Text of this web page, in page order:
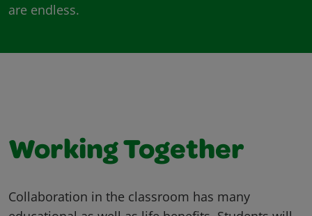
are endless.
Working Together
Collaboration in the classroom has many